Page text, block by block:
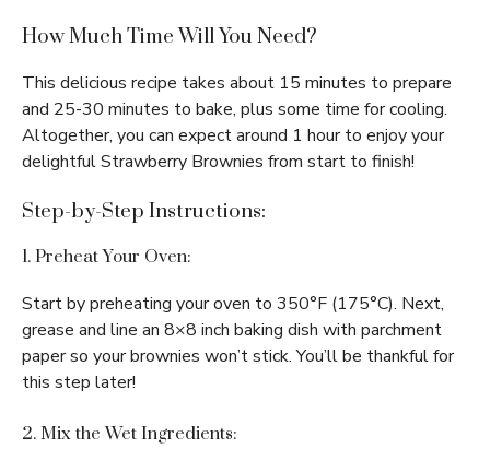
How Much Time Will You Need?
This delicious recipe takes about 15 minutes to prepare
and 25-30 minutes to bake, plus some time for cooling.
Altogether, you can expect around 1 hour to enjoy your
delightful Strawberry Brownies from start to finish!
Step-by-Step Instructions:
1. Preheat Your Oven:
Start by preheating your oven to 350°F (175°C). Next,
grease and line an 8×8 inch baking dish with parchment
paper so your brownies won’t stick. You’ll be thankful for
this step later!
2. Mix the Wet Ingredients: